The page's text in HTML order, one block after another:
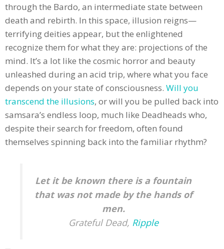
through the Bardo, an intermediate state between
death and rebirth. In this space, illusion reigns—
terrifying deities appear, but the enlightened
recognize them for what they are: projections of the
mind. It’s a lot like the cosmic horror and beauty
unleashed during an acid trip, where what you face
depends on your state of consciousness. Will you
transcend the illusions, or will you be pulled back into
samsara’s endless loop, much like Deadheads who,
despite their search for freedom, often found
themselves spinning back into the familiar rhythm?
Let it be known there is a fountain
that was not made by the hands of
men.
Grateful Dead, Ripple